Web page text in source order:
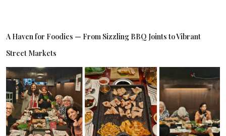
A Haven for Foodies — From Sizzling BBQ Joints to Vibrant
Street Markets